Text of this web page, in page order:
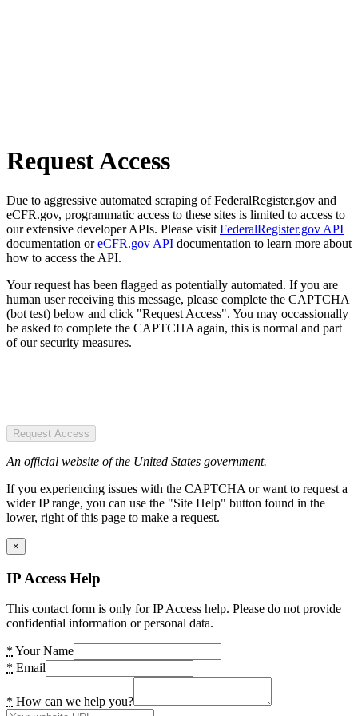
Request Access
Due to aggressive automated scraping of FederalRegister.gov and
eCFR.gov, programmatic access to these sites is limited to access to
our extensive developer APIs. Please visit FederalRegister.gov API
documentation oreCFR.gov API documentation to learn more about
how to access the API.
Your request has been flagged as potentially automated. If you are
human user receiving this message, please complete the CAPTCHA
(bot test) below and click "Request Access". You may occassionally
be asked to complete the CAPTCHA again, this is normal and part
of our security measures.
Request Access
An official website of the United States government.
If you experiencing issues with the CAPTCHA or want to request a
wider IP range, you can use the "Site Help" button found in the
lower, right of this page to make a request.
×
IP Access Help
This contact form is only for IP Access help. Please do not provide
confidential information or personal data.
* Your Name
* Email
* How can we help you?